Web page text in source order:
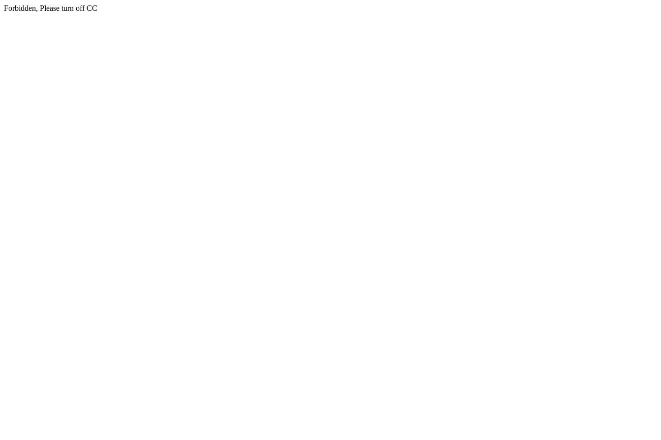
Forbidden, Please turn off CC